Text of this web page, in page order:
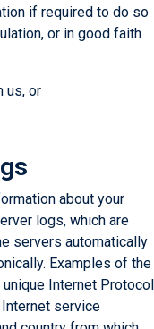
if required to do so
or in good faith
us, or
about your
logs, which are
servers automatically
Examples of the
Internet Protocol
service